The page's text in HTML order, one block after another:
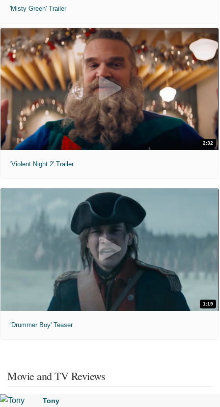
'Misty Green' Trailer
2:32
'Violent Night 2' Trailer
1:19
'Drummer Boy' Teaser
Movie and TV Reviews
Tony